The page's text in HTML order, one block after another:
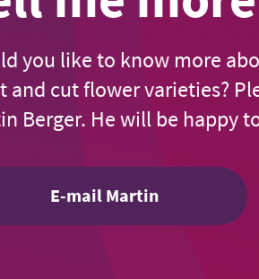
you like to know more
and cut flower varieties?
Berger. He will be happy
E-mail Martin